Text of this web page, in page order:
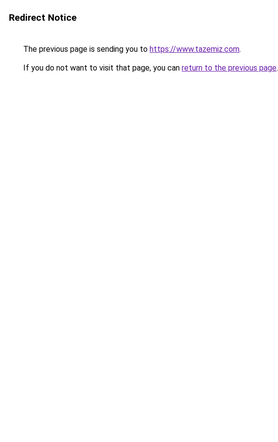
Redirect Notice
The previous page is sending you to https://www.tazemiz.com.
If you do not want to visit that page, you can return to the previous page.